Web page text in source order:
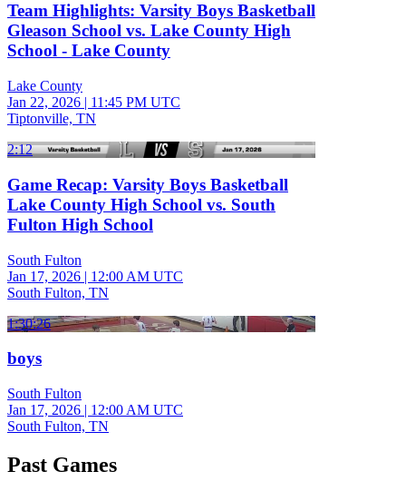
Team Highlights: Varsity Boys Basketball
Gleason School vs. Lake County High
School - Lake County
Lake County
Jan 22, 2026 | 11:45 PM UTC
Tiptonville, TN
2:12
Game Recap: Varsity Boys Basketball
Lake County High School vs. South
Fulton High School
South Fulton
Jan 17, 2026 | 12:00 AM UTC
South Fulton, TN
1:30:26
boys
South Fulton
Jan 17, 2026 | 12:00 AM UTC
South Fulton, TN
Past Games